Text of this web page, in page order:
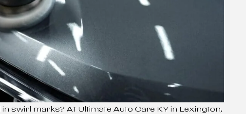
swirl marks? At Ultimate Auto Care KY in Lexington,